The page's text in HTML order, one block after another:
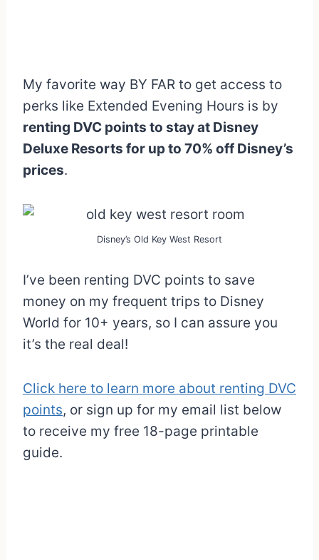
My favorite way BY FAR to get access to
perks like Extended Evening Hours is by
renting DVC points to stay at Disney
Deluxe Resorts for up to 70% off Disney’s
prices.
Disney’s Old Key West Resort
I’ve been renting DVC points to save
money on my frequent trips to Disney
World for 10+ years, so I can assure you
it’s the real deal!
Click here to learn more about renting DVC
points, or sign up for my email list below
to receive my free 18-page printable
guide.